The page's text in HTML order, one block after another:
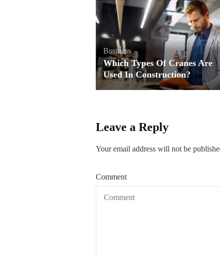
Business
Which Types Of Cranes Are
Used In Construction?
Leave a Reply
Your email address will not be
Comment